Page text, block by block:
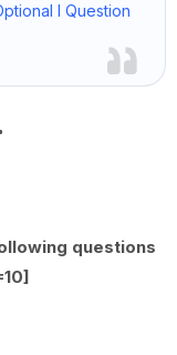
I Question
questions